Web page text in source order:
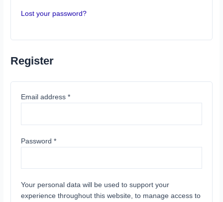
Lost your password?
Register
Email address*
Password*
Your personal data will be used to support your
experience throughout this website, to manage access to